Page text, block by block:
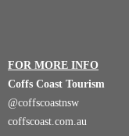
FOR MORE INFO
Coffs Coast Tourism
@coffscoastnsw
coffscoast.com.au